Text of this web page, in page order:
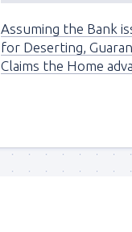
Assuming the Bank
for Deserting,
Claims the Home